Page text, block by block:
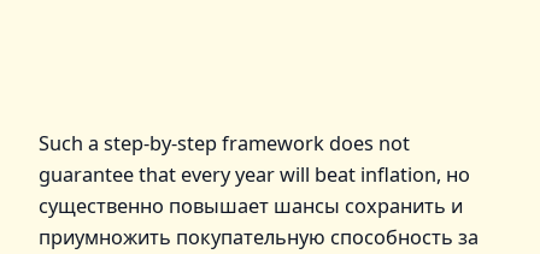
Such a step‑by‑step framework does not
guarantee that every year will beat inflation, но
существенно повышает шансы сохранить и
приумножить покупательную способность за